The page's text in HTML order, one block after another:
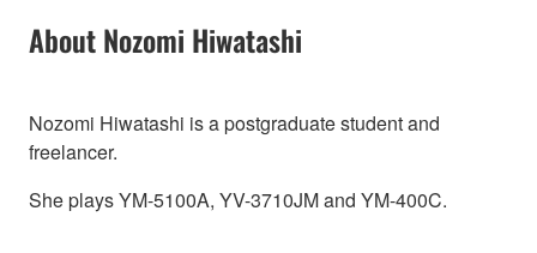
About Nozomi Hiwatashi
Nozomi Hiwatashi is a postgraduate student and
freelancer.
She plays YM-5100A, YV-3710JM and YM-400C.